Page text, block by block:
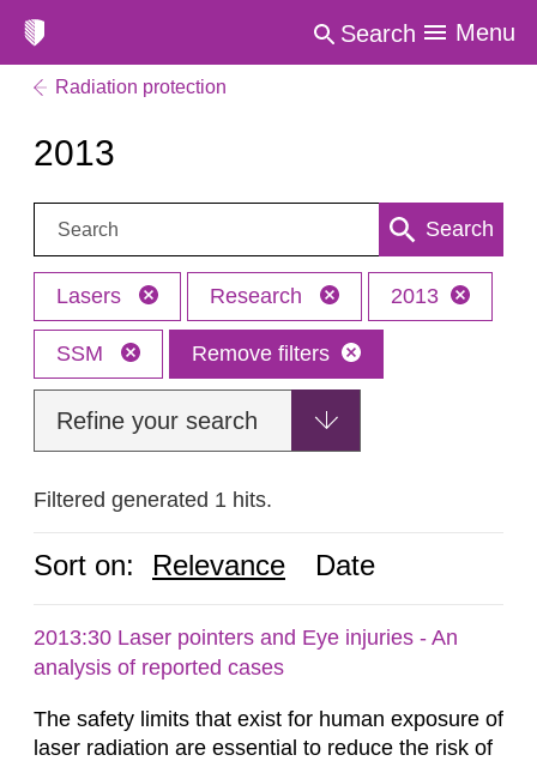
Search Menu
Radiation protection
2013
Search: Search
Lasers Research 2013
SSM Remove filters
Refine your search
Filtered generated 1 hits.
Sort on: Relevance Date
2013:30 Laser pointers and Eye injuries - An
analysis of reported cases
The safety limits that exist for human exposure of
laser radiation are essential to reduce the risk of